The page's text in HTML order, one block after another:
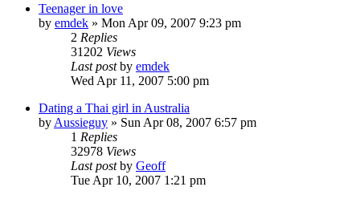
Teenager in love
by emdek » Mon Apr 09, 2007 9:23 pm
2 Replies
31202 Views
Last postby emdek
Wed Apr 11, 2007 5:00 pm
Dating a Thai girl in Australia
by Aussieguy » Sun Apr 08, 2007 6:57 pm
1 Replies
32978 Views
Last postby Geoff
Tue Apr 10, 2007 1:21 pm